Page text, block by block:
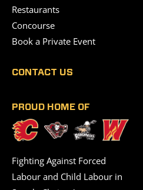
Restaurants
Concourse
Book a Private Event
CONTACT US
PROUD HOME OF
Fighting Against Forced
Labour and Child Labour in